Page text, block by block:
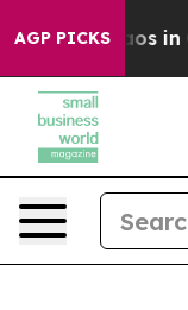
AGP PICKS
Chaos in